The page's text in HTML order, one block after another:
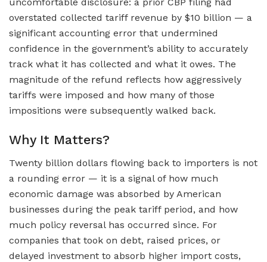
overstated collected tariff revenue by $10 billion — a
significant accounting error that undermined
confidence in the government’s ability to accurately
track what it has collected and what it owes. The
magnitude of the refund reflects how aggressively
tariffs were imposed and how many of those
impositions were subsequently walked back.
Why It Matters?
Twenty billion dollars flowing back to importers is not
a rounding error — it is a signal of how much
economic damage was absorbed by American
businesses during the peak tariff period, and how
much policy reversal has occurred since. For
companies that took on debt, raised prices, or
delayed investment to absorb higher import costs,